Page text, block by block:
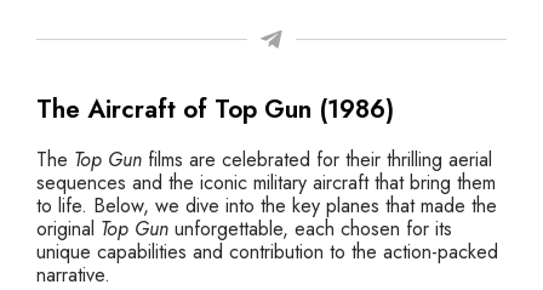
The Aircraft of Top Gun (1986)
The Top Gun films are celebrated for their thrilling aerial
sequences and the iconic military aircraft that bring them
to life. Below, we dive into the key planes that made the
original Top Gun unforgettable, each chosen for its
unique capabilities and contribution to the action-packed
narrative.